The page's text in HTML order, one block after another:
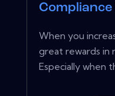
Compliance
When you
great rewards in
Especially when